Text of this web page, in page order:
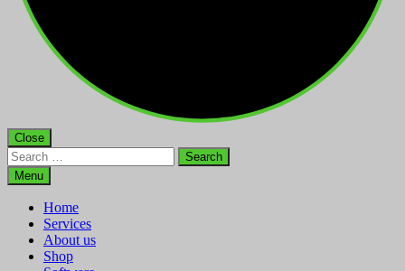
Close
Search
for:Menu
Home
Services
About us
Shop